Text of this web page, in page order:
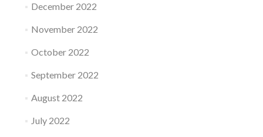
December 2022
November 2022
October 2022
September 2022
August 2022
July 2022